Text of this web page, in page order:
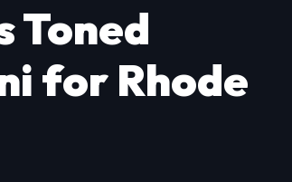
Toned
for Rhode